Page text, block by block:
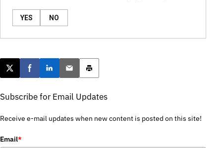
YES NO
Post this page on X
Share on Facebook
Share on LinkedIn
Email this article
Print this article
Subscribe for Email Updates
Receive e-mail updates when new content is posted on this site!
Email*